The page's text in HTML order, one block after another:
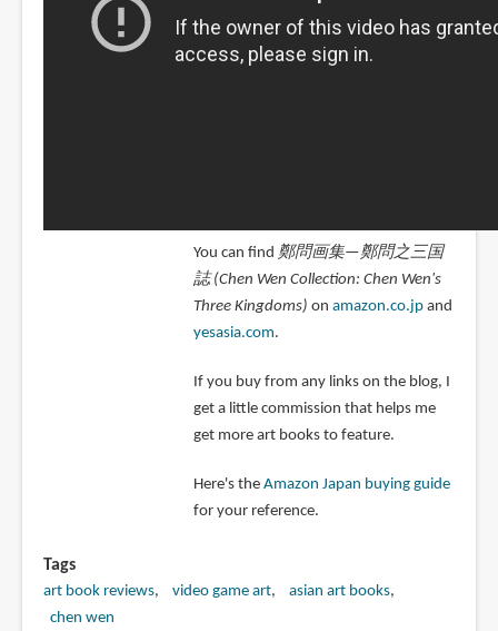
You can find 鄭問画集—鄭問之三国
誌 (Chen Wen Collection: Chen Wen's
Three Kingdoms) on amazon.co.jpand
yesasia.com.
If you buy from any links on the blog, I
get a little commission that helps me
get more art books to feature.
Here's the Amazon Japan buying guide
for your reference.
Tags
art book reviews video game art
asian art books
chen wen